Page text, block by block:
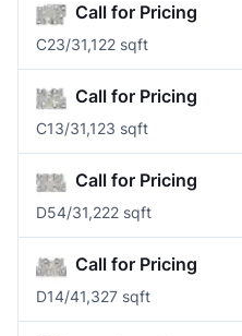
Call for Pricing
C23/31,122 sqft
Call for Pricing
C13/31,123 sqft
Call for Pricing
D54/31,222 sqft
Call for Pricing
D14/41,327 sqft